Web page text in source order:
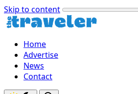
Skip to content
Home
Advertise
News
Contact